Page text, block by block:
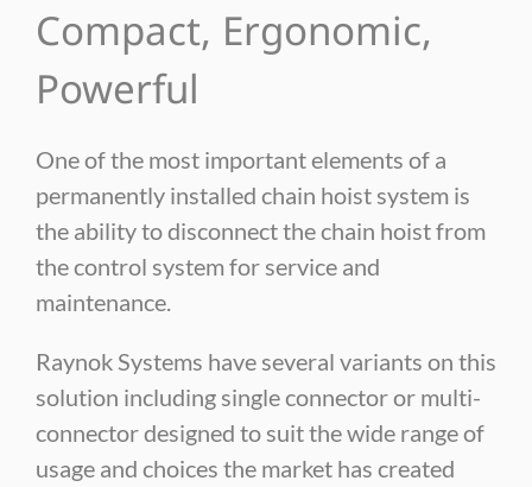
Compact, Ergonomic,
Powerful
One of the most important elements of a
permanently installed chain hoist system is
the ability to disconnect the chain hoist from
the control system for service and
maintenance.
Raynok Systems have several variants on this
solution including single connector or multi-
connector designed to suit the wide range of
usage and choices the market has created